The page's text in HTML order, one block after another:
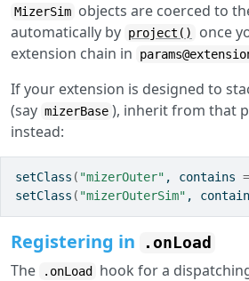
MizerSim objects are coerced to
automatically by project()
once
extension chain in
If your extension is designed to
(say mizerBase ), inherit from that
instead:
setClass ( "mizerOuter" , contains =
setClass ( "mizerOuterSim" ,
Registering in .onLoad
The .onLoad
hook for a